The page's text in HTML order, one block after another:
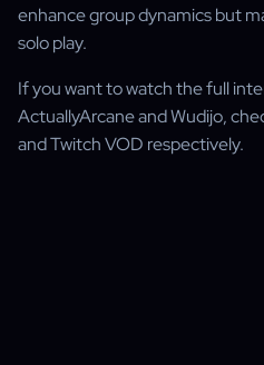
enhance group dynamics but
solo play.
If you want to watch the full
ActuallyArcane and Wudijo,
and Twitch VOD respectively.